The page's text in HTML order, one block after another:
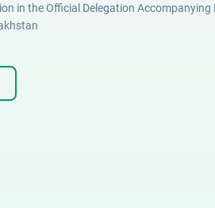
in the Official Delegation